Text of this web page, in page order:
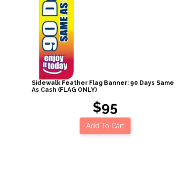
Sidewalk Feather Flag Banner: 90 Days Same
As Cash (FLAG ONLY)
$95
Add To Cart